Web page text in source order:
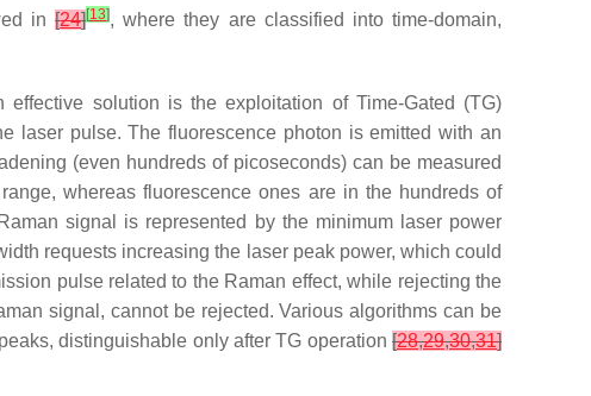
in[24][13], where they are classified into time-domain,
solution is the exploitation of Time-Gated (TG)
laser pulse. The fluorescence photon is emitted with an
(even hundreds of picoseconds) can be measured
whereas fluorescence ones are in the hundreds of
signal is represented by the minimum laser power
requests increasing the laser peak power, which could
pulse related to the Raman effect, while rejecting the
signal, cannot be rejected. Various algorithms can be
distinguishable only after TG operation [28,29,30,31]